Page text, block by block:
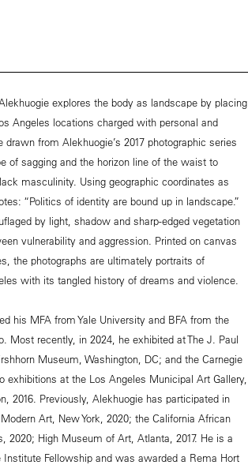
Alekhuogie explores the body as landscape by placing
Angeles locations charged with personal and
from Alekhuogie’s 2017 photographic series
of sagging and the horizon line of the waist to
masculinity. Using geographic coordinates as
“Politics of identity are bound up in landscape.”
by light, shadow and sharp-edged vegetation
vulnerability and aggression. Printed on canvas
the photographs are ultimately portraits of
with its tangled history of dreams and violence.
his MFA from Yale University and BFA from the
Most recently, in 2024, he exhibited at The J. Paul
Museum, Washington, DC; and the Carnegie
at the Los Angeles Municipal Art Gallery,
2016. Previously, Alekhuogie has participated in
Art, New York, 2020; the California African
2020; High Museum of Art, Atlanta, 2017. He is a
Institute Fellowship and was awarded a Rema Hort